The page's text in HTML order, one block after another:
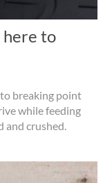
here to
breaking point
while feeding
and crushed.